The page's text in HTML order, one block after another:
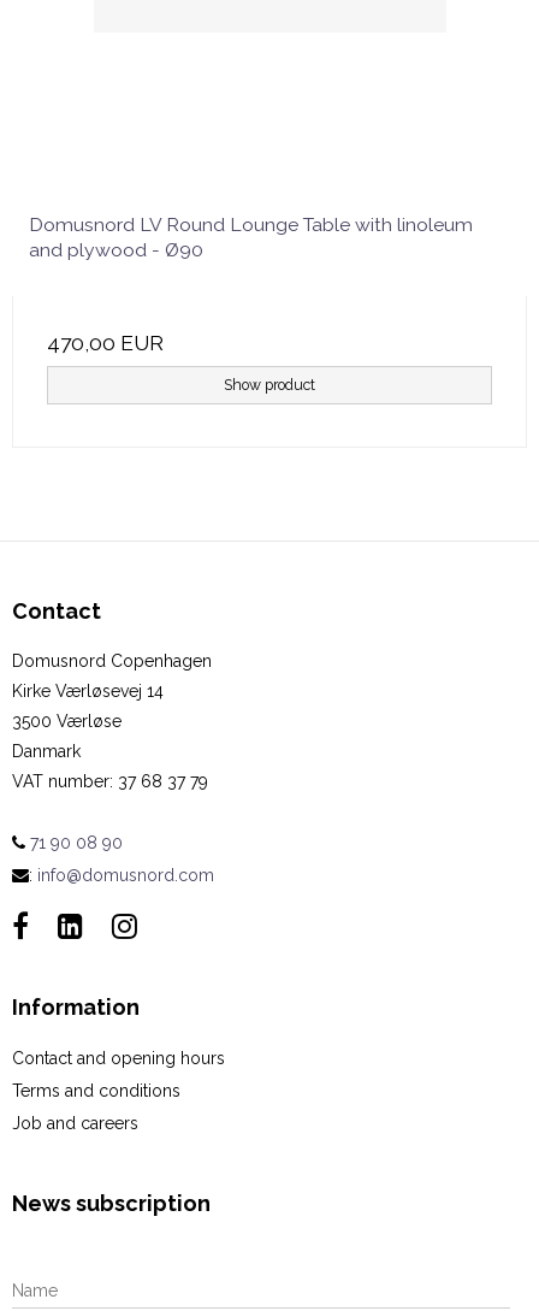
Domusnord LV Round Lounge Table with linoleum
and plywood - Ø90
470,00 EUR
Show product
Contact
Domusnord Copenhagen
Kirke Værløsevej 14
3500 Værløse
Danmark
VAT number: 37 68 37 79
71 90 08 90
: info@domusnord.com
Information
Contact and opening hours
Terms and conditions
Job and careers
News subscription